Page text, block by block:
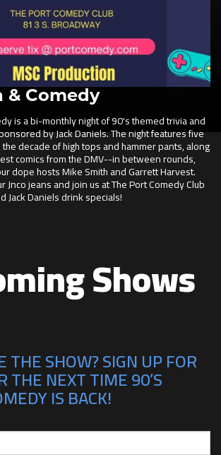
& Comedy
is a bi-monthly night of 90's themed trivia and
by Jack Daniels. The night features five
decade of high tops and hammer pants, along
comics from the DMV--in between rounds,
dope hosts Mike Smith and Garrett Harvest.
Jnco jeans and join us at The Port Comedy Club
Jack Daniels drink specials!
Shows
THE SHOW? SIGN UP FOR
THE NEXT TIME 90’S
IS BACK!